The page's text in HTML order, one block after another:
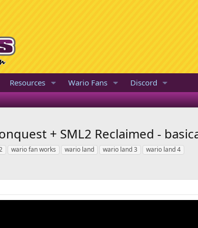
Resources Wario Fans Discord
+ SML2 Reclaimed -
wario fan works wario land wario land 3 wario land 4